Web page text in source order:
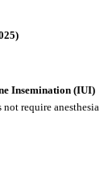
Insemination (IUI)
not require anesthesia